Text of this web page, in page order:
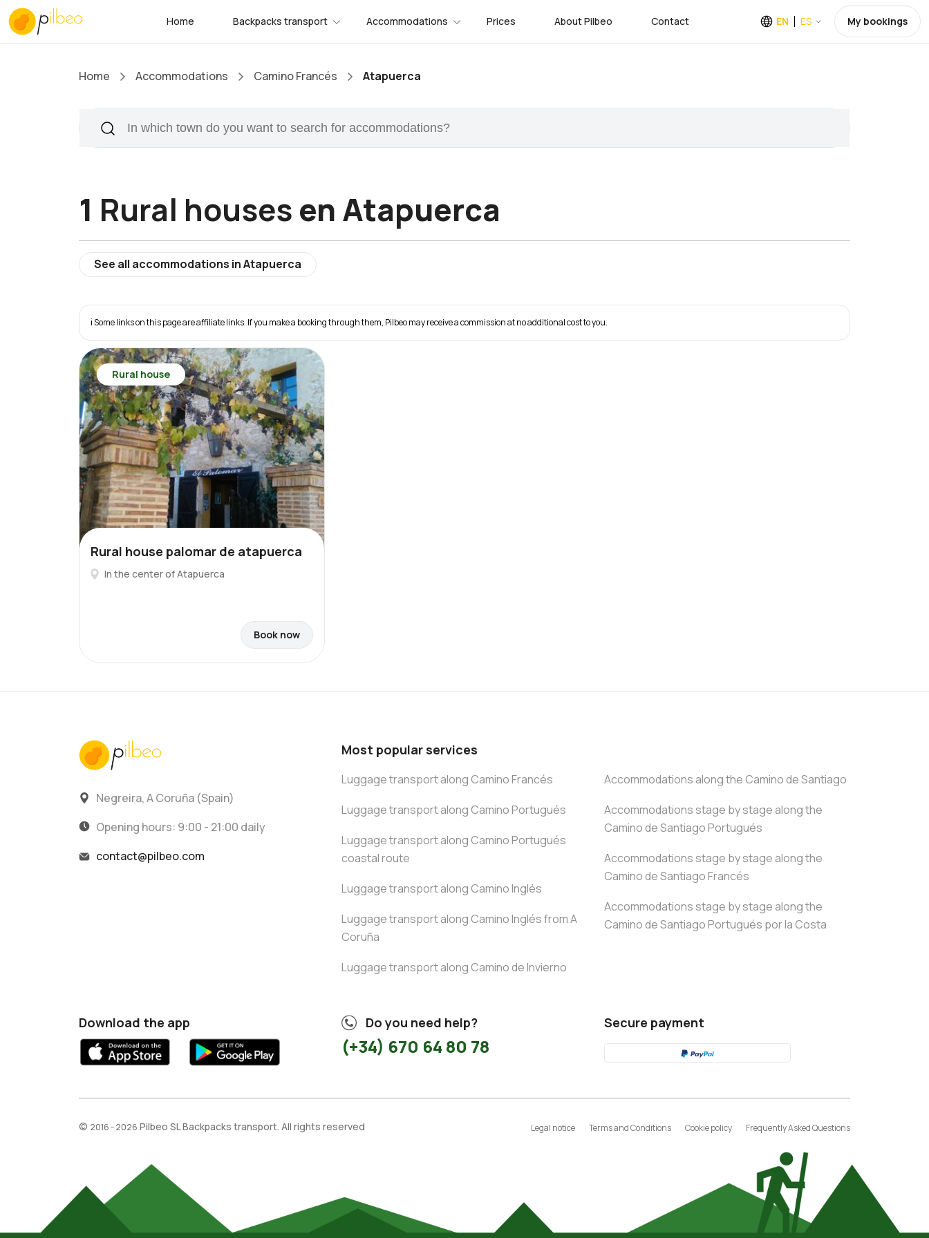
Home Backpacks transport Accommodations Prices About Pilbeo Contact EN ES My bookings
Home Accommodations Camino Francés Atapuerca
1 Rural houses en Atapuerca
See all accommodations in Atapuerca
ℹ️ Some links on this page are affiliate links. If you make a booking through them, Pilbeo may receive a commission at no additional cost to you.
Rural house
Rural house palomar de atapuerca
In the center of Atapuerca
Book now
Negreira, A Coruña (Spain)
Opening hours: 9:00 - 21:00 daily
contact@pilbeo.com
Most popular services
Luggage transport along Camino Francés
Luggage transport along Camino Portugués
Luggage transport along Camino Portugués
coastal route
Luggage transport along Camino Inglés
Luggage transport along Camino Inglés from A
Coruña
Luggage transport along Camino de Invierno
Accommodations along the Camino de Santiago
Accommodations stage by stage along the
Camino de Santiago Portugués
Accommodations stage by stage along the
Camino de Santiago Francés
Accommodations stage by stage along the
Camino de Santiago Portugués por la Costa
Download the app Do you need help?
(+34) 670 64 80 78
Secure payment
© 2016 - 2026 Pilbeo SL Backpacks transport. All rights reserved Legal notice Terms and Conditions Cookie policy Frequently Asked Questions